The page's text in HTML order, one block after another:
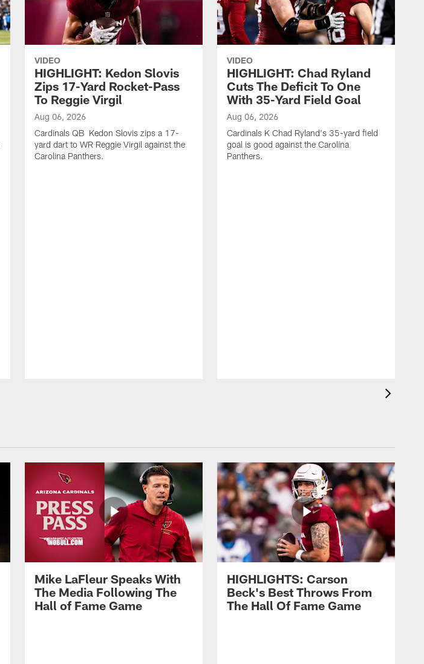
VIDEO
HIGHLIGHT: Kedon Slovis
Zips 17-Yard Rocket-Pass
To Reggie Virgil
Aug 06, 2026
Cardinals QB Kedon Slovis zips a 17-
yard dart to WR Reggie Virgil against the
Carolina Panthers.
VIDEO
HIGHLIGHT: Chad Ryland
Cuts The Deficit To One
With 35-Yard Field Goal
Aug 06, 2026
Cardinals K Chad Ryland's 35-yard field
goal is good against the Carolina
Panthers.
Mike LaFleur Speaks With
The Media Following The
Hall of Fame Game
HIGHLIGHTS: Carson
Beck's Best Throws From
The Hall Of Fame Game